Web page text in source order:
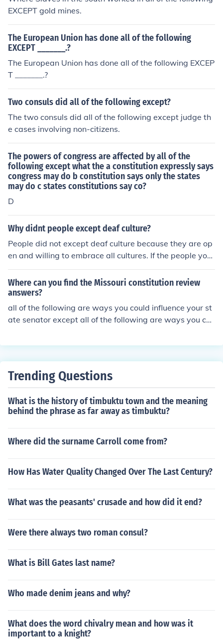
and influence in comparison to other ancient civilization
EXCEPT gold mines.
The European Union has done all of the following
EXCEPT _______.?
The European Union has done all of the following EXCEP
T _______.?
Two consuls did all of the following except?
The two consuls did all of the following except judge th
e cases involving non-citizens.
The powers of congress are affected by all of the
following except what the a constitution expressly says
congress may do b constitution says only the states
may do c states constitutions say co?
D
Why didnt people except deaf culture?
People did not except deaf culture because they are op
en and willing to embrace all cultures. If the people yo
u're referring to did not accept deaf culture, it has to do
with the fact that they are deaf (to other's cultures).
Where can you find the Missouri constitution review
answers?
all of the following are ways you could influence your st
ate senator except all of the following are ways you cou
g are ways you could influence your state senator exce
Trending Questions
What is the history of timbuktu town and the meaning
behind the phrase as far away as timbuktu?
Where did the surname Carroll come from?
How Has Water Quality Changed Over The Last Century?
What was the peasants' crusade and how did it end?
Were there always two roman consul?
What is Bill Gates last name?
Who made denim jeans and why?
What does the word chivalry mean and how was it
important to a knight?